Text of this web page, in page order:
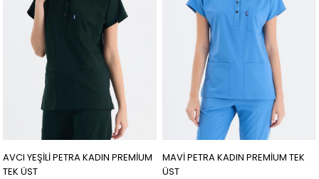
AVCI YEŞİLİ PETRA KADIN PREMİUM
TEK ÜST
MAVİ PETRA KADIN PREMİUM TEK
ÜST